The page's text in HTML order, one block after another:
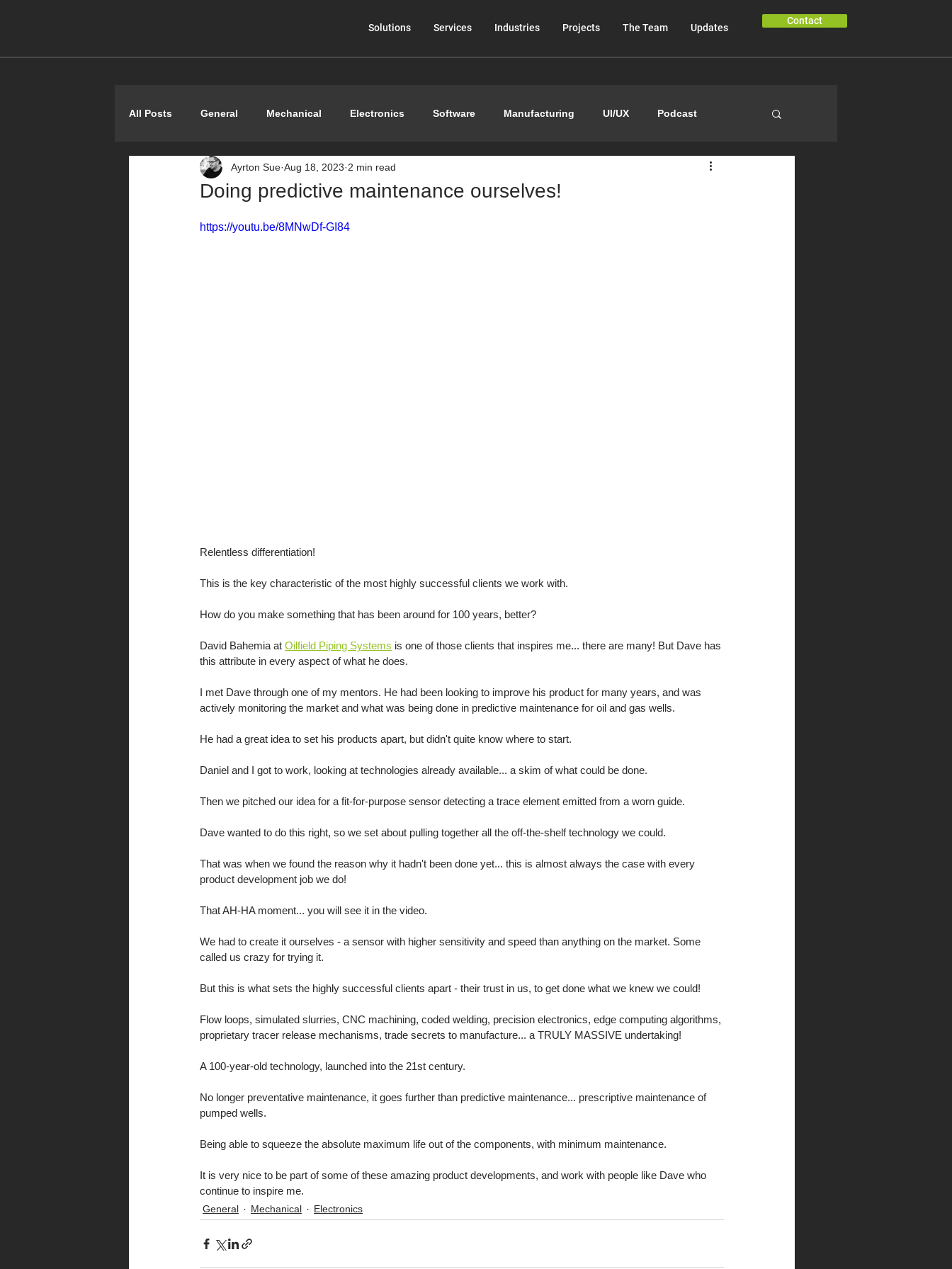
Solutions Services Industries Projects The Team Updates
Contact
All Posts General Mechanical Electronics Software Manufacturing UI/UX Podcast
Shoestring
Doing predictive maintenance ourselves!
Ayrton Sue Aug 18, 2023 2 min read
https://youtu.be/8MNwDf-GI84
Relentless differentiation!
This is the key characteristic of the most highly successful clients we work with.
How do you make something that has been around for 100 years, better?
David Bahemia at Oilfield Piping Systems is one of those clients that inspires me... there are many! But Dave has
this attribute in every aspect of what he does.
I met Dave through one of my mentors. He had been looking to improve his product for many years, and was
actively monitoring the market and what was being done in predictive maintenance for oil and gas wells.
He had a great idea to set his products apart, but didn't quite know where to start.
Daniel and I got to work, looking at technologies already available... a skim of what could be done.
Then we pitched our idea for a fit-for-purpose sensor detecting a trace element emitted from a worn guide.
Dave wanted to do this right, so we set about pulling together all the off-the-shelf technology we could.
That was when we found the reason why it hadn't been done yet... this is almost always the case with every
product development job we do!
That AH-HA moment... you will see it in the video.
We had to create it ourselves - a sensor with higher sensitivity and speed than anything on the market. Some
called us crazy for trying it.
But this is what sets the highly successful clients apart - their trust in us, to get done what we knew we could!
Flow loops, simulated slurries, CNC machining, coded welding, precision electronics, edge computing algorithms,
proprietary tracer release mechanisms, trade secrets to manufacture... a TRULY MASSIVE undertaking!
A 100-year-old technology, launched into the 21st century.
No longer preventative maintenance, it goes further than predictive maintenance... prescriptive maintenance of
pumped wells.
Being able to squeeze the absolute maximum life out of the components, with minimum maintenance.
It is very nice to be part of some of these amazing product developments, and work with people like Dave who
continue to inspire me.
General Mechanical Electronics